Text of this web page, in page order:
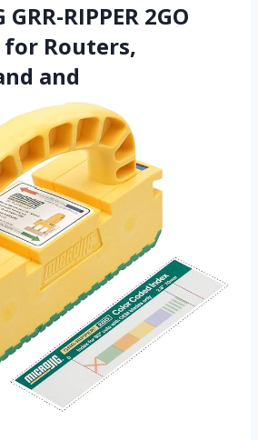
GRR-RIPPER 2GO
for Routers,
and